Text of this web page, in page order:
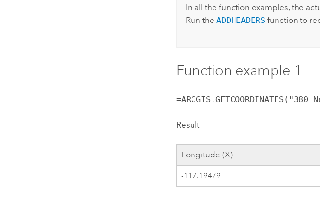
In all the function examples, the
Run the ADDHEADERS function to
Function example 1
Result
Longitude (X)
-117.19479